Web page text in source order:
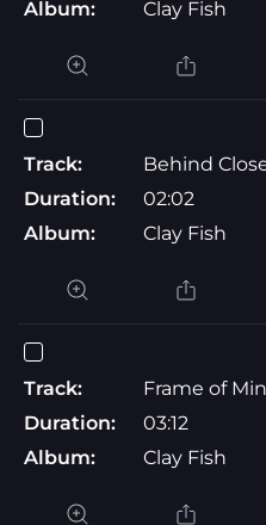
Album:
Clay Fish
Track:
Behind
Duration:
02:02
Album:
Clay Fish
Track:
Frame of
Duration:
03:12
Album:
Clay Fish